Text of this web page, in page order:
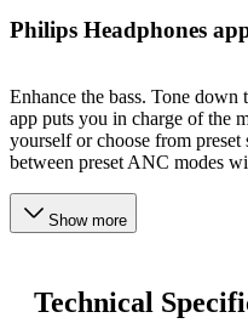
Philips Headphones
Enhance the bass. Tone
app puts you in charge of the
yourself or choose from
between preset ANC modes
Show more
Technical